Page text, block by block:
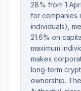
28% from 1
for companies
individuals),
21.6% on
maximum
makes
long-term
ownership.